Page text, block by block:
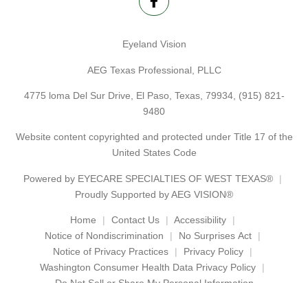
Eyeland Vision
AEG Texas Professional, PLLC
4775 loma Del Sur Drive, El Paso, Texas, 79934, (915) 821-
9480
Website content copyrighted and protected under Title 17 of the
United States Code
Powered by EYECARE SPECIALTIES OF WEST TEXAS®
Proudly Supported by AEG VISION®
Home Contact Us
Accessibility
Notice of Nondiscrimination
No Surprises Act
Notice of Privacy Practices
Privacy Policy
Washington Consumer Health Data Privacy Policy